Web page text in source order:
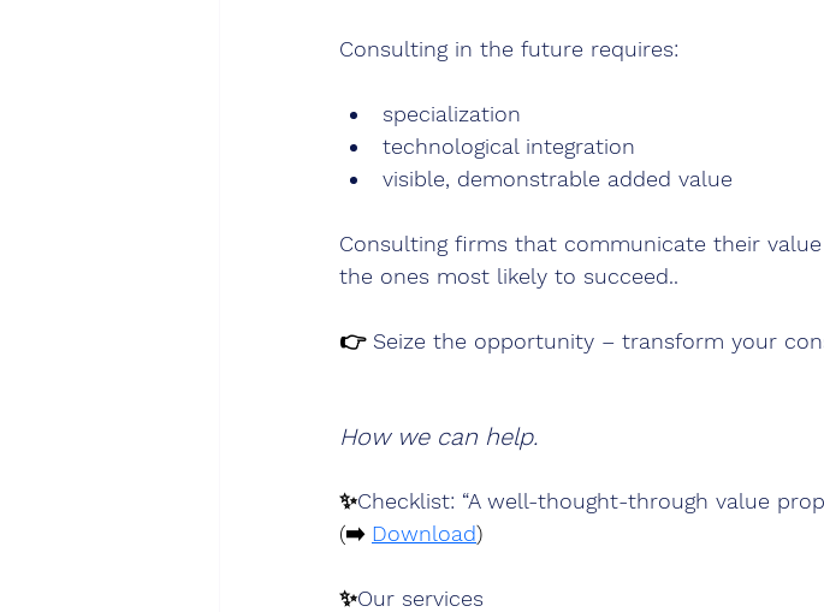
Consulting in the future requires:
specialization
technological integration
visible, demonstrable added value
Consulting firms that communicate their
the ones most likely to succeed..
👉 Seize the opportunity – transform your
How we can help.
✨Checklist: “A well-thought-through value
(➡️ Download)
✨Our services